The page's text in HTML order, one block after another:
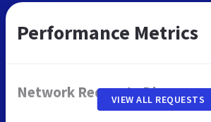
Performance Metrics
Network Requests Diagram
VIEW ALL REQUESTS